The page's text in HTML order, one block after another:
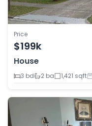
Price
$199k
House
3 bd
2 ba 1,421 sqft